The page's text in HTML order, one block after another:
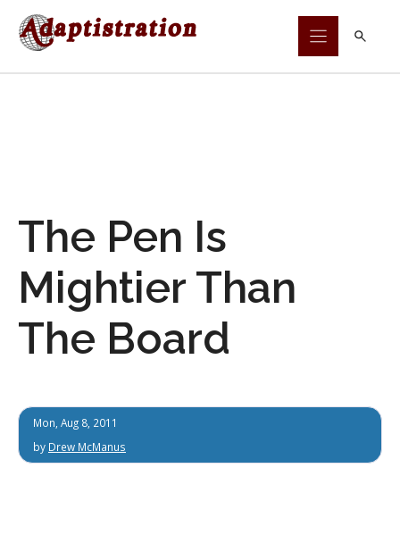
Skip
The Pen Is
Mightier Than
The Board
Mon, Aug 8, 2011
by Drew McManus